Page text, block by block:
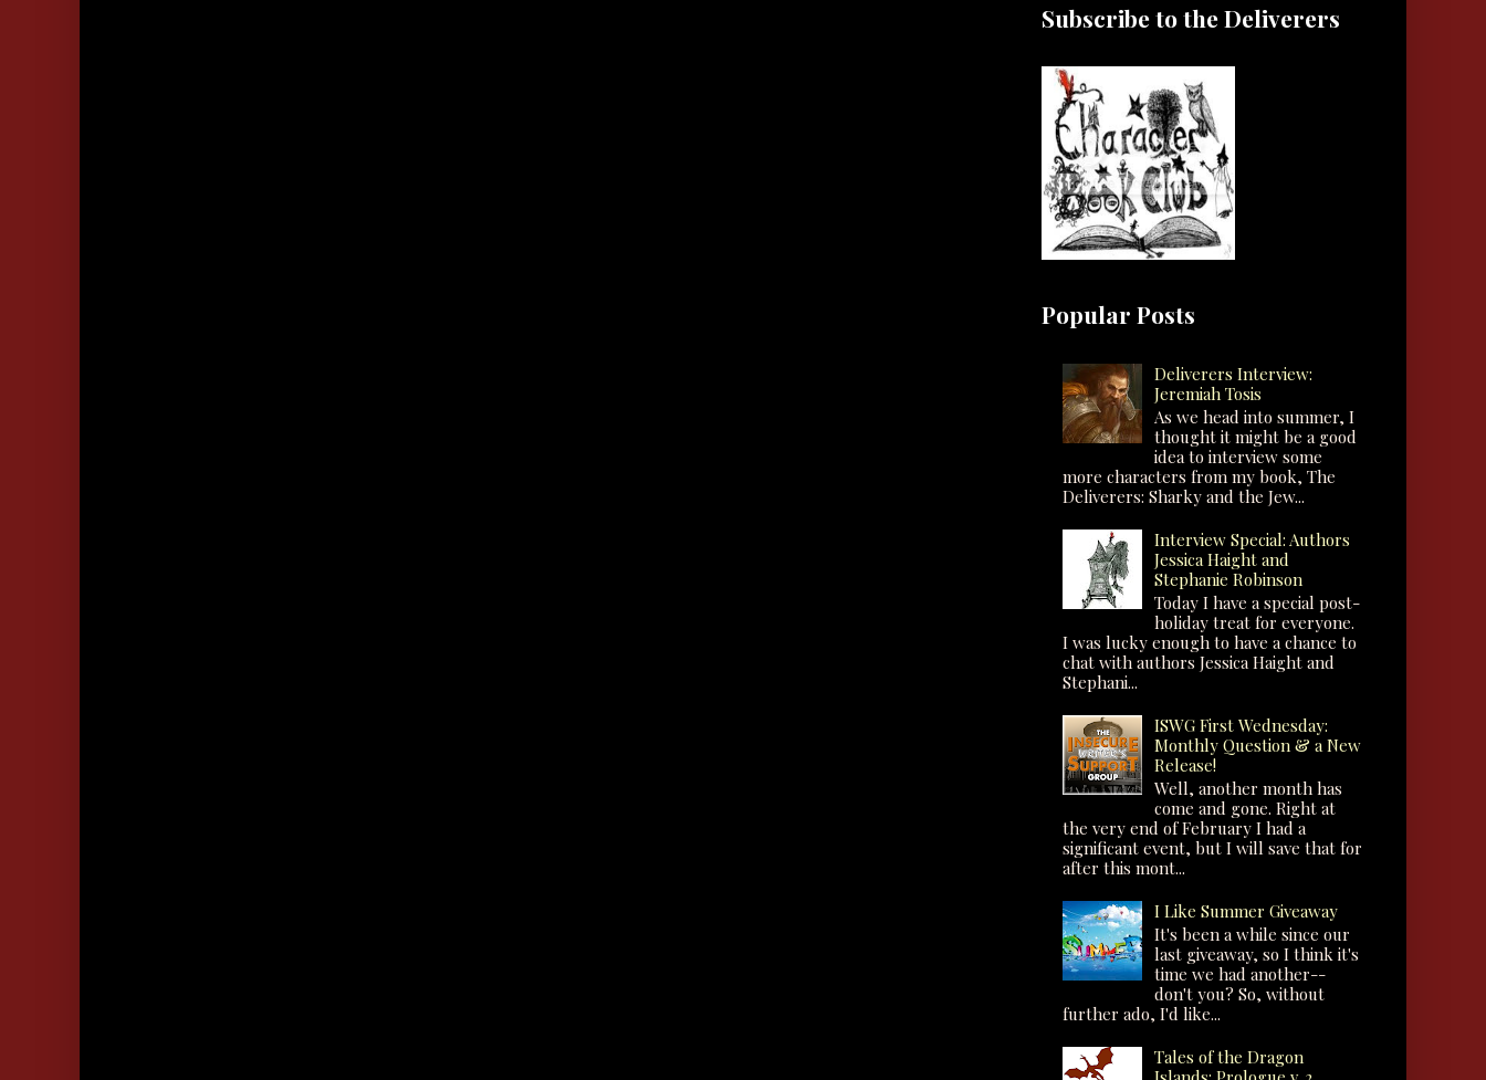
Subscribe to the Deliverers
Popular Posts
Deliverers Interview:
Jeremiah Tosis
As we head into summer, I
thought it might be a good
idea to interview some
more characters from my book, The
Deliverers: Sharky and the Jew...
Interview Special: Authors
Jessica Haight and
Stephanie Robinson
Today I have a special post-
holiday treat for everyone.
I was lucky enough to have a chance to
chat with authors Jessica Haight and
Stephani...
ISWG First Wednesday:
Monthly Question & a New
Release!
Well, another month has
come and gone. Right at
the very end of February I had a
significant event, but I will save that for
after this mont...
I Like Summer Giveaway
It's been a while since our
last giveaway, so I think it's
time we had another--
don't you? So, without
further ado, I'd like...
Tales of the Dragon